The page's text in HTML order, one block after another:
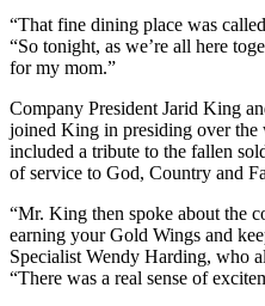
“That fine dining place was
“So tonight, as we’re all here
for my mom.”
Company President Jarid King
joined King in presiding over the
included a tribute to the fallen
of service to God, Country and
“Mr. King then spoke about the
earning your Gold Wings and
Specialist Wendy Harding, who
“There was a real sense of